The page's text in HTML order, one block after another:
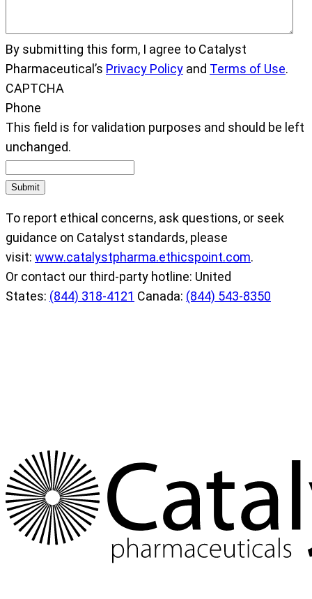
By submitting this form, I agree to Catalyst
Pharmaceutical’s Privacy Policy and Terms of Use.
CAPTCHA
Phone
This field is for validation purposes and should be left
unchanged.
Submit
To report ethical concerns, ask questions, or seek
guidance on Catalyst standards, please
visit: www.catalystpharma.ethicspoint.com.
Or contact our third-party hotline: United
States: (844) 318-4121 Canada: (844) 543-8350